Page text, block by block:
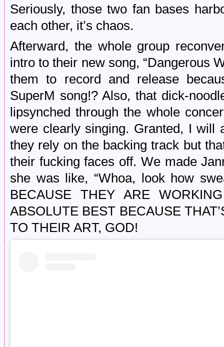
Seriously, those two fan bases
each other, it’s chaos.
Afterward, the whole group
intro to their new song, “Dangerous
them to record and release
SuperM song!? Also, that dick-
lipsynched through the whole
were clearly singing. Granted, I will
they rely on the backing track but
their fucking faces off. We made
she was like, “Whoa, look how
BECAUSE THEY ARE
ABSOLUTE BEST BECAUSE
TO THEIR ART, GOD!